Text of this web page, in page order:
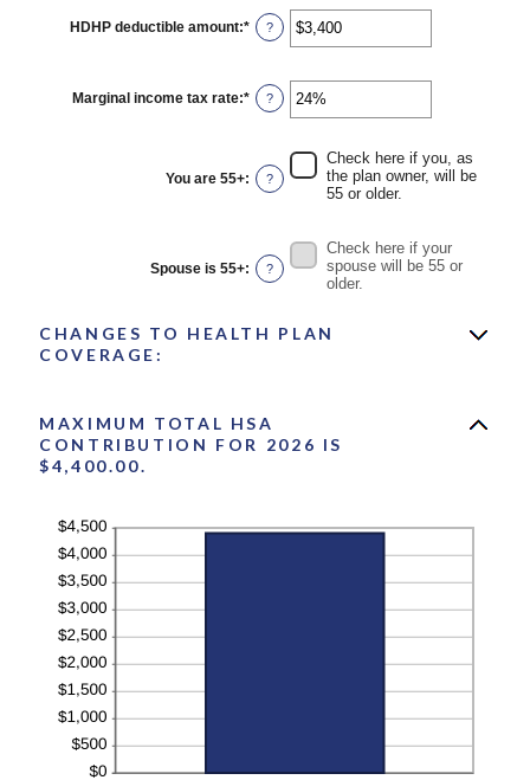
HDHP deductible amount:* Enter
an
between
$0
and
?
Marginal income tax rate:* Enter
an
between
0%
and
50%
?
You are 55+: ?
Check here if you, as
the plan owner, will be
55 or older.
Spouse is 55+: ?
Check here if your
spouse will be 55 or
older.
CHANGES TO HEALTH PLAN
COVERAGE:
MAXIMUM TOTAL HSA
CONTRIBUTION FOR 2026 IS
$4,400.00.